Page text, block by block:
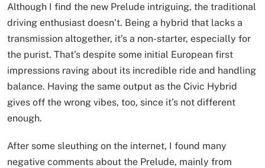
Although I find the new Prelude intriguing, the traditional
driving enthusiast doesn’t. Being a hybrid that lacks a
transmission altogether, it’s a non-starter, especially for
the purist. That’s despite some initial European first
impressions raving about its incredible ride and handling
balance. Having the same output as the Civic Hybrid
gives off the wrong vibes, too, since it’s not different
enough.
After some sleuthing on the internet, I found many
negative comments about the Prelude, mainly from